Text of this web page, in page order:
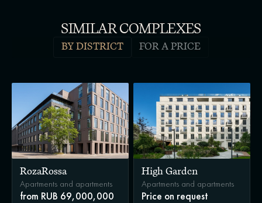
SIMILAR COMPLEXES
BY DISTRICT FOR A PRICE
RozaRossa
Apartments and apartments
from RUB 69,000,000
High Garden
Apartments and apartments
Price on request